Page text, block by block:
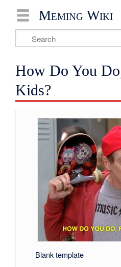
Meming Wiki
How Do You
Kids?
Blank template